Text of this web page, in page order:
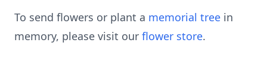
To send flowers or plant a memorial tree in
memory, please visit our flower store.